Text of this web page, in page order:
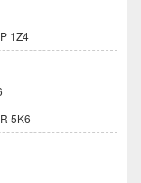
1Z4
5K6